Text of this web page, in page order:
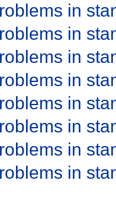
in
in
in
in
in
in
in
in